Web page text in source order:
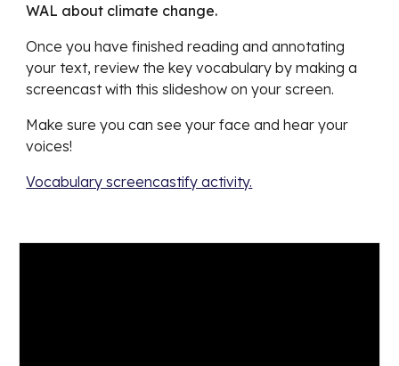
WAL about climate change.
Once you have finished reading and annotating
your text, review the key vocabulary by making a
screencast with this slideshow on your screen.
Make sure you can see your face and hear your
voices!
Vocabulary screencastify activity.